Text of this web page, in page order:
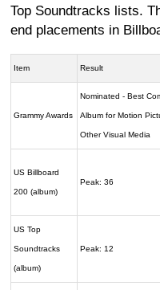
Top Soundtracks lists.
end placements in
Item Result
Grammy Awards
Nominated - Best
Album for Motion
Other Visual Media
US Billboard
200 (album)
Peak: 36
US Top
Soundtracks
(album)
Peak: 12